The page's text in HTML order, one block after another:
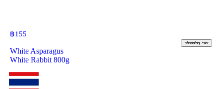
฿155
shopping_cart
White Asparagus
White Rabbit 800g